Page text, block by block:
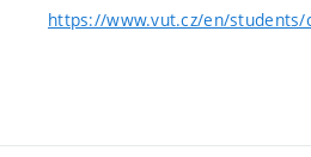
https://www.vut.cz/en/students/